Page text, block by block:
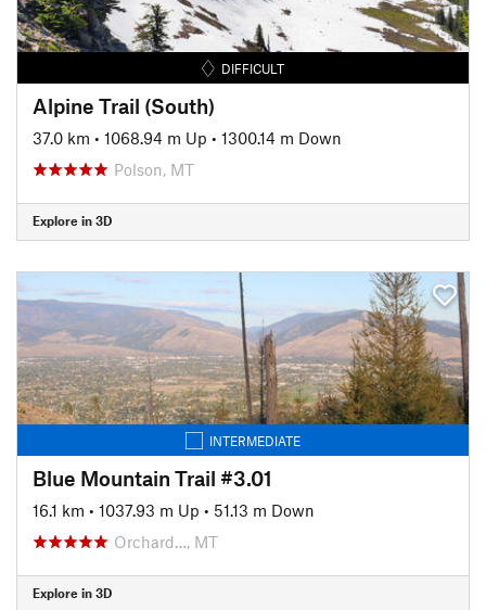
DIFFICULT
Alpine Trail (South)
37.0 km • 1068.94 m Up • 1300.14 m Down
Polson, MT
Explore in 3D
INTERMEDIATE
Blue Mountain Trail #3.01
16.1 km • 1037.93 m Up • 51.13 m Down
Orchard…, MT
Explore in 3D